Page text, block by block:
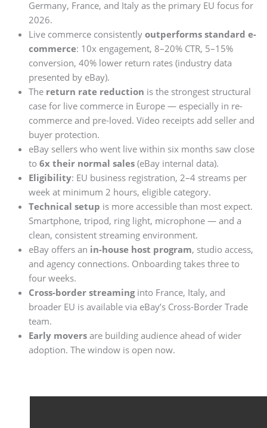
Germany, France, and Italy as the primary EU focus for
2026.
Live commerce consistently outperforms standard e-
commerce: 10x engagement, 8–20% CTR, 5–15%
conversion, 40% lower return rates (industry data
presented by eBay).
The return rate reduction is the strongest structural
case for live commerce in Europe — especially in re-
commerce and pre-loved. Video receipts add seller and
buyer protection.
eBay sellers who went live within six months saw close
to 6x their normal sales(eBay internal data).
Eligibility: EU business registration, 2–4 streams per
week at minimum 2 hours, eligible category.
Technical setup is more accessible than most expect.
Smartphone, tripod, ring light, microphone — and a
clean, consistent streaming environment.
eBay offers an in-house host program, studio access,
and agency connections. Onboarding takes three to
four weeks.
Cross-border streaminginto France, Italy, and
broader EU is available via eBay’s Cross-Border Trade
team.
Early moversare building audience ahead of wider
adoption. The window is open now.